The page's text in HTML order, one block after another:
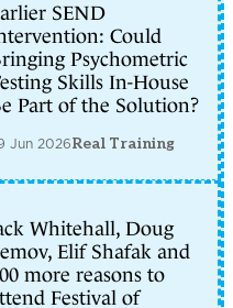
SEND
Could
Psychometric
Skills In-House
Part of the Solution?
Jun 2026Real Training
Whitehall, Doug
Elif Shafak and
more reasons to
Festival of